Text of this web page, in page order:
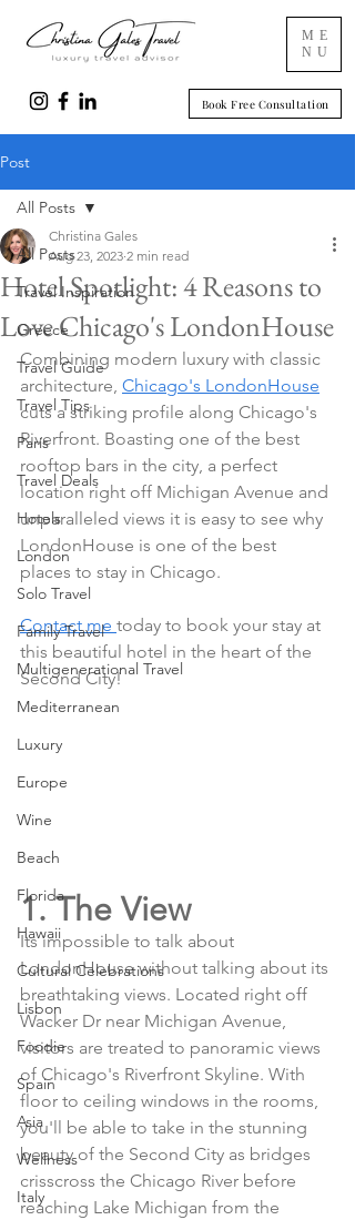
ME
NU
Book Free Consultation
Post
All Posts
Travel Inspiration
Greece
Travel Guide
Travel Tips
Paris
Travel Deals
Hotels
London
Solo Travel
Family Travel
Multigenerational Travel
Mediterranean
Luxury
Europe
Wine
Beach
Florida
Hawaii
Cultural Celebrations
Lisbon
Foodie
Spain
Asia
Wellness
Italy
All Posts
Hotel Spotlight: 4 Reasons to
Love Chicago's LondonHouse
Christina Gales
Aug 23, 2023 2 min read
Combining modern luxury with classic
architecture, Chicago's LondonHouse
cuts a striking profile along Chicago's
Riverfront. Boasting one of the best
rooftop bars in the city, a perfect
location right off Michigan Avenue and
unparalleled views it is easy to see why
LondonHouse is one of the best
places to stay in Chicago.
Contact me today to book your stay at
this beautiful hotel in the heart of the
Second City!
1. The View
Its impossible to talk about
LondonHouse without talking about its
breathtaking views. Located right off
Wacker Dr near Michigan Avenue,
visitors are treated to panoramic views
of Chicago's Riverfront Skyline. With
floor to ceiling windows in the rooms,
you'll be able to take in the stunning
beauty of the Second City as bridges
crisscross the Chicago River before
reaching Lake Michigan from the